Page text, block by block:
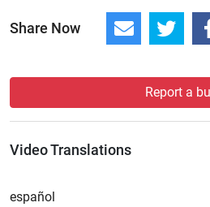
Share Now
Report a
Video Translations
español